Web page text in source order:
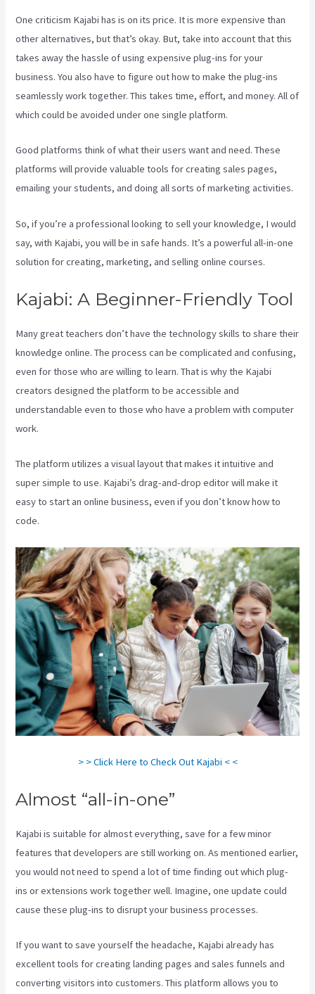
One criticism Kajabi has is on its price. It is more expensive than
other alternatives, but that’s okay. But, take into account that this
takes away the hassle of using expensive plug-ins for your
business. You also have to figure out how to make the plug-ins
seamlessly work together. This takes time, effort, and money. All of
which could be avoided under one single platform.
Good platforms think of what their users want and need. These
platforms will provide valuable tools for creating sales pages,
emailing your students, and doing all sorts of marketing activities.
So, if you’re a professional looking to sell your knowledge, I would
say, with Kajabi, you will be in safe hands. It’s a powerful all-in-one
solution for creating, marketing, and selling online courses.
Kajabi: A Beginner-Friendly Tool
Many great teachers don’t have the technology skills to share their
knowledge online. The process can be complicated and confusing,
even for those who are willing to learn. That is why the Kajabi
creators designed the platform to be accessible and
understandable even to those who have a problem with computer
work.
The platform utilizes a visual layout that makes it intuitive and
super simple to use. Kajabi’s drag-and-drop editor will make it
easy to start an online business, even if you don’t know how to
code.
> > Click Here to Check Out Kajabi < <
Almost “all-in-one”
Kajabi is suitable for almost everything, save for a few minor
features that developers are still working on. As mentioned earlier,
you would not need to spend a lot of time finding out which plug-
ins or extensions work together well. Imagine, one update could
cause these plug-ins to disrupt your business processes.
If you want to save yourself the headache, Kajabi already has
excellent tools for creating landing pages and sales funnels and
converting visitors into customers. This platform allows you to